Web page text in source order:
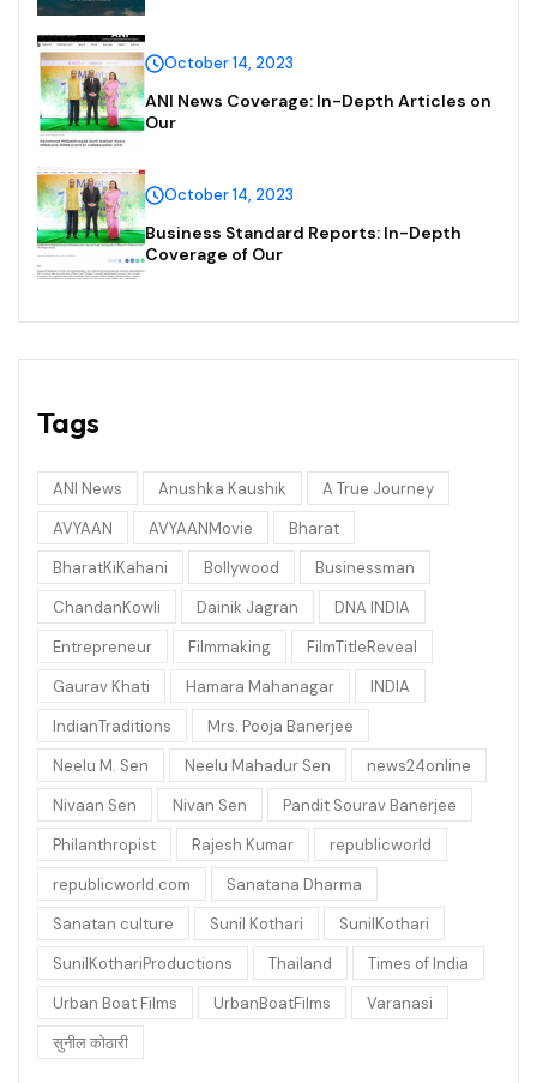
October 14, 2023
ANI News Coverage: In-Depth Articles on
Our
October 14, 2023
Business Standard Reports: In-Depth
Coverage of Our
Tags
ANI News Anushka Kaushik
A True Journey
AVYAAN
AVYAANMovie
Bharat
BharatKiKahani
Bollywood
Businessman
ChandanKowli
Dainik Jagran
DNA INDIA
Entrepreneur
Filmmaking
FilmTitleReveal
Gaurav Khati
Hamara Mahanagar
INDIA
IndianTraditions
Mrs. Pooja Banerjee
Neelu M. Sen
Neelu Mahadur Sen
news24online
Nivaan Sen
Nivan Sen
Pandit Sourav Banerjee
Philanthropist
Rajesh Kumar
republicworld
republicworld.com
Sanatana Dharma
Sanatan culture
Sunil Kothari
SunilKothari
SunilKothariProductions
Thailand
Times of India
Urban Boat Films
UrbanBoatFilms
Varanasi
सुनील कोठारी